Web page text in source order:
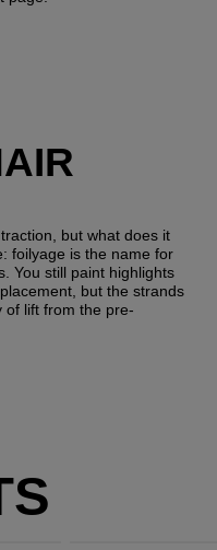
but what does it
foilyage is the name for
You still paint highlights
but the strands
of lift from the pre-